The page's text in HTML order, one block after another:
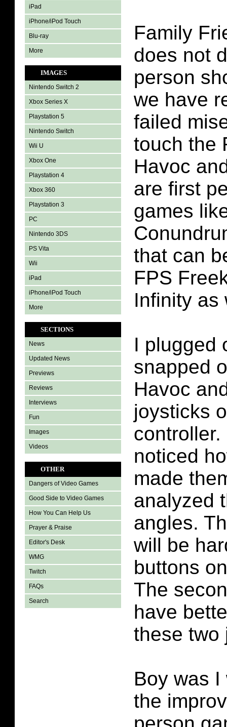
iPad
iPhone/iPod Touch
Blu-ray
More
IMAGES
Nintendo Switch 2
Xbox Series X
Playstation 5
Nintendo Switch
Wii U
Xbox One
Playstation 4
Xbox 360
Playstation 3
PC
Nintendo 3DS
PS Vita
Wii
iPad
iPhone/iPod Touch
More
SECTIONS
News
Updated News
Previews
Reviews
Interviews
Fun
Images
Videos
OTHER
Dangers of Video Games
Good Side to Video Games
How You Can Help Us
Prayer & Praise
Editor's Desk
WMG
Twitch
FAQs
Search
Family
does not
person
we have
failed
touch the
Havoc
are first
games
that can
FPS
Infinity as
I plugged
snapped
Havoc
joysticks
noticed
made
analyzed
angles.
will be
buttons
The
have
these two
Boy was
the